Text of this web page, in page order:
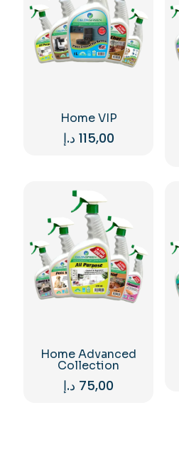
Home VIP
115,00 د.إ
Home Advanced
Collection
75,00 د.إ